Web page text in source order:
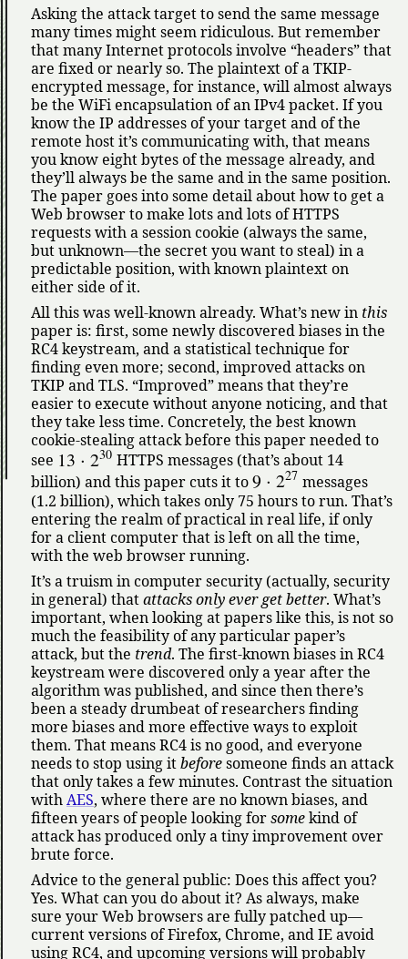
Asking the attack target to send the same message
many times might seem ridiculous. But remember
that many Internet protocols involve headers that
are fixed or nearly so. The plaintext of a TKIP-
encrypted message, for instance, will almost always
be the WiFi encapsulation of an IPv4 packet. If you
know the IP addresses of your target and of the
remote host it’s communicating with, that means
you know eight bytes of the message already, and
they’ll always be the same and in the same position.
The paper goes into some detail about how to get a
Web browser to make lots and lots of HTTPS
requests with a session cookie (always the same,
but unknown—the secret you want to steal) in a
predictable position, with known plaintext on
either side of it.
All this was well-known already. What’s new in this
paper is: first, some newly discovered biases in the
RC4 keystream, and a statistical technique for
finding even more; second, improved attacks on
TKIP and TLS. Improved means that they’re
easier to execute without anyone noticing, and that
they take less time. Concretely, the best known
cookie-stealing attack before this paper needed to
see 13 ⋅ 230 HTTPS messages (that’s about 14
billion) and this paper cuts it to9 ⋅ 227 messages
(1.2 billion), which takes only 75 hours to run. That’s
entering the realm of practical in real life, if only
for a client computer that is left on all the time,
with the web browser running.
It’s a truism in computer security (actually, security
in general) thatattacks only ever get better. What’s
important, when looking at papers like this, is not so
much the feasibility of any particular paper’s
attack, but the trend. The first-known biases in RC4
keystream were discovered only a year after the
algorithm was published, and since then there’s
been a steady drumbeat of researchers finding
more biases and more effective ways to exploit
them. That means RC4 is no good, and everyone
needs to stop using itbeforesomeone finds an attack
that only takes a few minutes. Contrast the situation
withAES, where there are no known biases, and
fifteen years of people looking forsomekind of
attack has produced only a tiny improvement over
brute force.
Advice to the general public: Does this affect you?
Yes. What can you do about it? As always, make
sure your Web browsers are fully patched up—
current versions of Firefox, Chrome, and IE avoid
using RC4, and upcoming versions will probably